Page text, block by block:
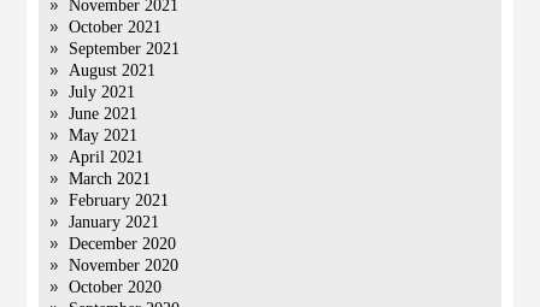
November 2021
October 2021
September 2021
August 2021
July 2021
June 2021
May 2021
April 2021
March 2021
February 2021
January 2021
December 2020
November 2020
October 2020